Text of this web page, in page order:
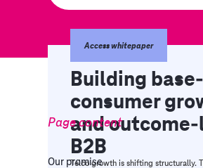
Access whitepaper
Building
consumer
and
B2B
Telco growth is shifting structurally.
Page content
Our promise​